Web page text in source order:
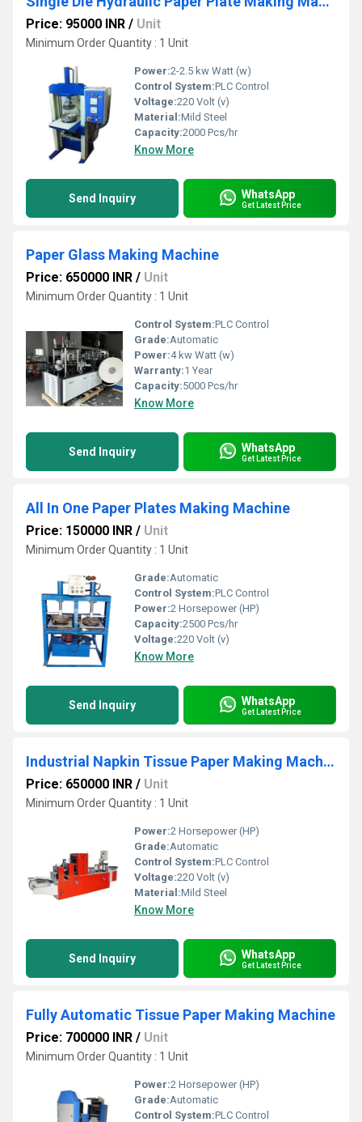
Price: 95000 INR / Unit
Minimum Order Quantity : 1 Unit
Power:2-2.5 kw Watt (w)
Control System:PLC Control
Voltage:220 Volt (v)
Material:Mild Steel
Capacity:2000 Pcs/hr
Know More
Send Inquiry WhatsApp
Get Latest Price
Paper Glass Making Machine
Price: 650000 INR / Unit
Minimum Order Quantity : 1 Unit
Control System:PLC Control
Grade:Automatic
Power:4 kw Watt (w)
Warranty:1 Year
Capacity:5000 Pcs/hr
Know More
Send Inquiry WhatsApp
Get Latest Price
All In One Paper Plates Making Machine
Price: 150000 INR / Unit
Minimum Order Quantity : 1 Unit
Grade:Automatic
Control System:PLC Control
Power:2 Horsepower (HP)
Capacity:2500 Pcs/hr
Voltage:220 Volt (v)
Know More
Send Inquiry WhatsApp
Get Latest Price
Industrial Napkin Tissue Paper Making Machine
Price: 650000 INR / Unit
Minimum Order Quantity : 1 Unit
Power:2 Horsepower (HP)
Grade:Automatic
Control System:PLC Control
Voltage:220 Volt (v)
Material:Mild Steel
Know More
Send Inquiry WhatsApp
Get Latest Price
Fully Automatic Tissue Paper Making Machine
Price: 700000 INR / Unit
Minimum Order Quantity : 1 Unit
Power:2 Horsepower (HP)
Grade:Automatic
Control System:PLC Control